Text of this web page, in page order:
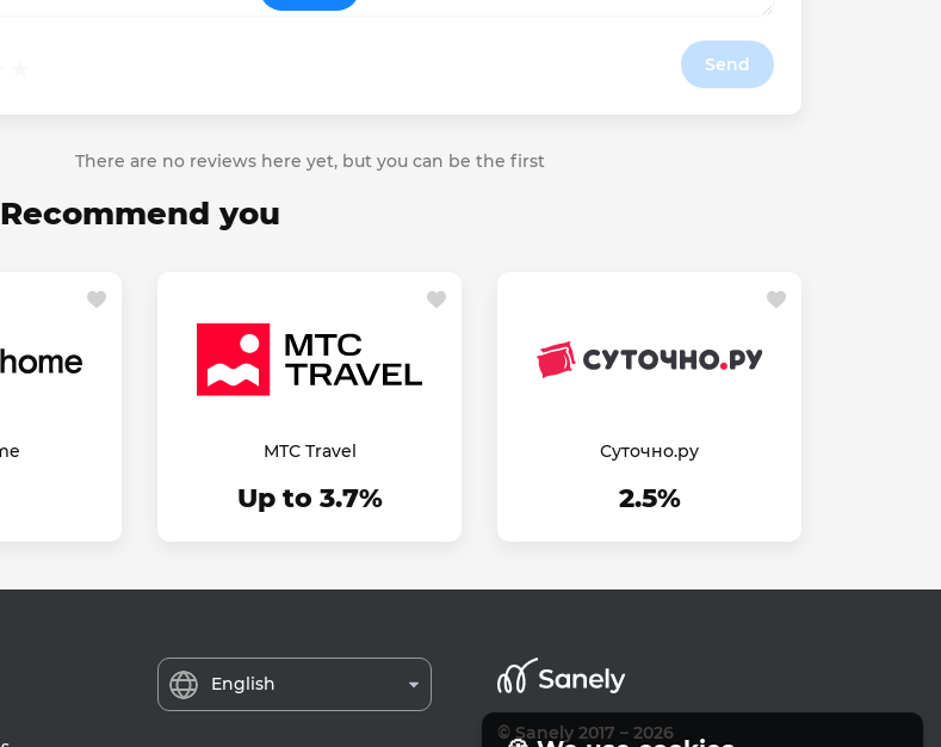
Send
There are no reviews here yet, but you can be the first
Recommend you
МТС Travel
Up to 3.7%
Суточно.ру
2.5%
English
© Sanely 2017 – 2026